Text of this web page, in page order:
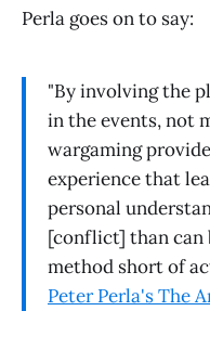
Perla goes on to say:
"By involving the
in the events, not
wargaming
experience that
personal
[conflict] than can
method short of
Peter Perla's The